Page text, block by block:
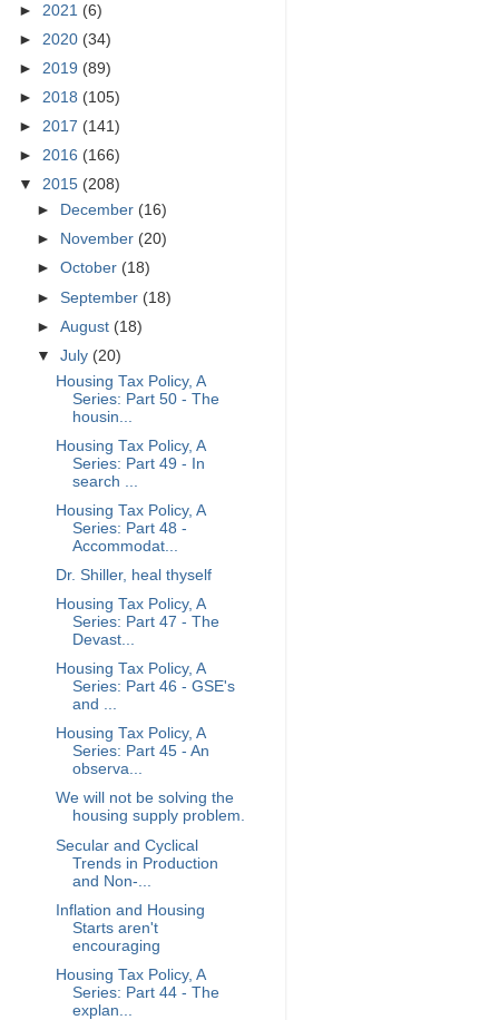
► 2021 (6)
► 2020 (34)
► 2019 (89)
► 2018 (105)
► 2017 (141)
► 2016 (166)
▼ 2015 (208)
►
December (16)
►
November (20)
►October (18)
►September (18)
►August (18)
▼July (20)
Housing Tax Policy, A
Series: Part 50 - The
housin...
Housing Tax Policy, A
Series: Part 49 - In
search ...
Housing Tax Policy, A
Series: Part 48 -
Accommodat...
Dr. Shiller, heal thyself
Housing Tax Policy, A
Series: Part 47 - The
Devast...
Housing Tax Policy, A
Series: Part 46 - GSE's
and ...
Housing Tax Policy, A
Series: Part 45 - An
observa...
We will not be solving the
housing supply problem.
Secular and Cyclical
Trends in Production
and Non-...
Inflation and Housing
Starts aren't
encouraging
Housing Tax Policy, A
Series: Part 44 - The
explan...